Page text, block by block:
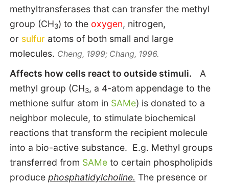
methyltransferases that can transfer the methyl
group (CH3) to the oxygen, nitrogen,
or sulfuratoms of both small and large
molecules. Cheng, 1999; Chang, 1996.
Affects how cells react to outside stimuli.
A
methyl group (CH3, a 4-atom appendage to the
methione sulfur atom in SAMe) is donated to a
neighbor molecule, to stimulate biochemical
reactions that transform the recipient molecule
into a bio-active substance. E.g. Methyl groups
transferred from SAMeto certain phospholipids
produce phosphatidylcholine. The presence or